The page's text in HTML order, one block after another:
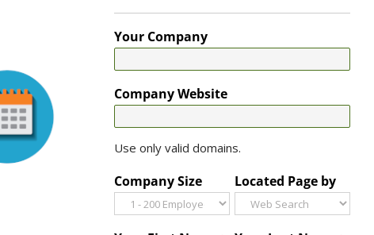
Your Company
Company Website
Use only valid domains.
Company Size Located Page by